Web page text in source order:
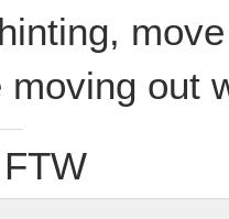
moving out